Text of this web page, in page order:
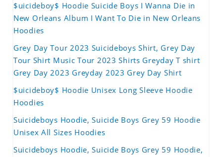
$uicideboy$ Hoodie Suicide Boys I Wanna Die in
New Orleans Album I Want To Die in New Orleans
Hoodies
Grey Day Tour 2023 Suicideboys Shirt, Grey Day
Tour Shirt Music Tour 2023 Shirts Greyday T shirt
Grey Day 2023 Greyday 2023 Grey Day Shirt
$uicideboy$ Hoodie Unisex Long Sleeve Hoodie
Hoodies
Suicideboys Hoodie, Suicide Boys Grey 59 Hoodie
Unisex All Sizes Hoodies
Suicideboys Hoodie, Suicide Boys Grey 59 Hoodie,